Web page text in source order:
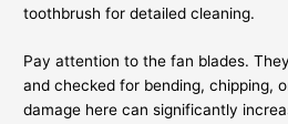
toothbrush for detailed cleaning.
Pay attention to the fan blades.
and checked for bending, chipping,
damage here can significantly